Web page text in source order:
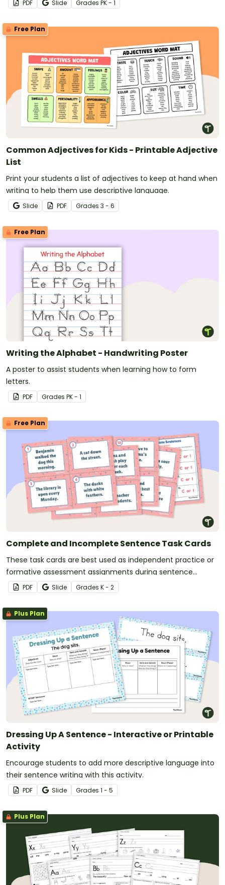
PDF Slide Grades PK - 1
Free Plan
Common Adjectives for Kids - Printable Adjective
List
Print your students a list of adjectives to keep at hand when
writing to help them use descriptive language.
Slide PDF Grades 3 - 6
Free Plan
Writing the Alphabet - Handwriting Poster
A poster to assist students when learning how to form
letters.
PDF Grades PK - 1
Free Plan
Complete and Incomplete Sentence Task Cards
These task cards are best used as independent practice or
formative assessment assignments during sentence
structure lessons.
PDF Slide Grades K - 2
Plus Plan
Dressing Up A Sentence - Interactive or Printable
Activity
Encourage students to add more descriptive language into
their sentence writing with this activity.
PDF Slide Grades 1 - 5
Plus Plan